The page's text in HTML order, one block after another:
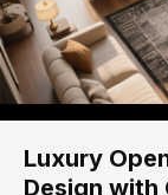
Luxury
Design with